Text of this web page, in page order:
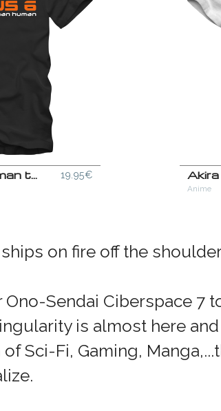
Nexus 6 More human than human T-Shirt 19.95€
Anime
on fire off the
Sendai Ciberspace 7
is almost here
of Sci-Fi, Gaming,